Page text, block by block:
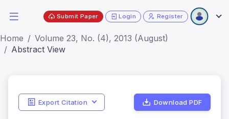
Submit Paper Login Register
Home
Volume 23, No. (4), 2013 (August)
Abstract View
Export Citation Download PDF